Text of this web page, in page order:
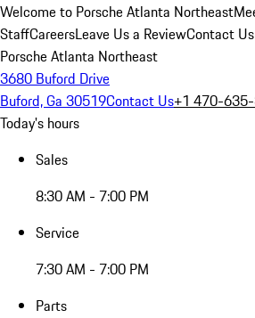
Welcome to Porsche Atlanta Northeast
StaffCareersLeave Us a ReviewContact Us
Porsche Atlanta Northeast
3680 Buford Drive
Buford, Ga 30519Contact Us+1 470-
Today's hours
Sales
8:30 AM - 7:00 PM
Service
7:30 AM - 7:00 PM
Parts